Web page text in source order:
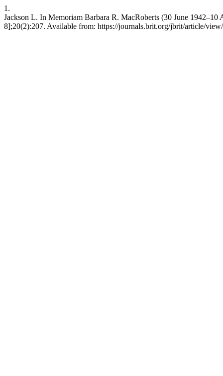
1.
Jackson L. In Memoriam Barbara R. MacRoberts (30 June
8];20(2):207. Available from: https://journals.brit.org/jbrit/article/